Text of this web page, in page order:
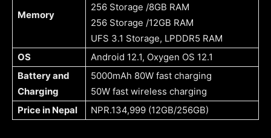
Memory
256 Storage /8GB RAM
256 Storage /12GB RAM
UFS 3.1 Storage, LPDDR5 RAM
OS
Android 12.1, Oxygen OS 12.1
Battery and
Charging
5000mAh 80W fast charging
50W fast wireless charging
Price in Nepal
NPR.134,999 (12GB/256GB)